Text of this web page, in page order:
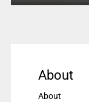
About
About